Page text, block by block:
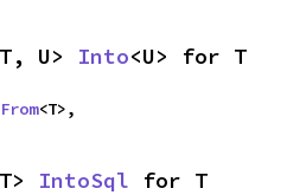
U> Into<U> for T
From<T>,
IntoSql for T